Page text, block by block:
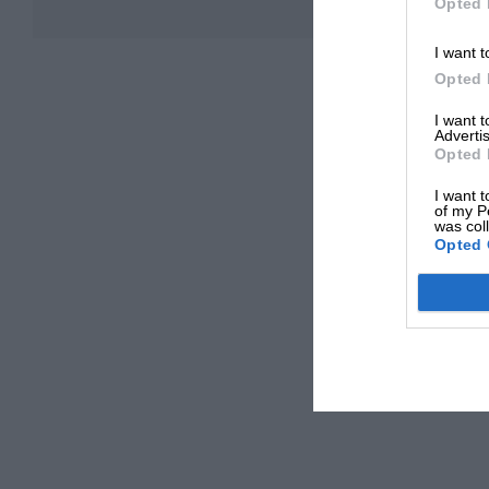
I want
Opted
I want
Opted
I want
of my
was
Opted